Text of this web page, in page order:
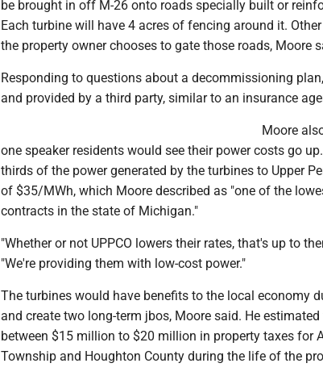
be brought in off M-26 onto roads specially built or
Each turbine will have 4 acres of fencing around it.
the property owner chooses to gate those roads, Moore
Responding to questions about a decommissioning
and provided by a third party, similar to an insurance
Moore
one speaker residents would see their power costs go
thirds of the power generated by the turbines to Upper
of $35/MWh, which Moore described as "one of the
contracts in the state of Michigan."
"Whether or not UPPCO lowers their rates, that's up to
"We're providing them with low-cost power."
The turbines would have benefits to the local economy
and create two long-term jbos, Moore said. He
between $15 million to $20 million in property taxes for
Township and Houghton County during the life of the